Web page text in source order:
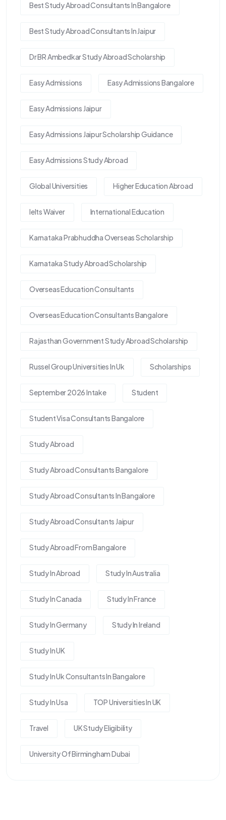
Best Study Abroad Consultants In Bangalore
Best Study Abroad Consultants In Jaipur
Dr BR Ambedkar Study Abroad Scholarship
Easy Admissions Easy Admissions Bangalore
Easy Admissions Jaipur
Easy Admissions Jaipur Scholarship Guidance
Easy Admissions Study Abroad
Global Universities Higher Education Abroad
Ielts Waiver International Education
Karnataka Prabhuddha Overseas Scholarship
Karnataka Study Abroad Scholarship
Overseas Education Consultants
Overseas Education Consultants Bangalore
Rajasthan Government Study Abroad Scholarship
Russel Group Universities In Uk Scholarships
September 2026 Intake Student
Student Visa Consultants Bangalore
Study Abroad
Study Abroad Consultants Bangalore
Study Abroad Consultants In Bangalore
Study Abroad Consultants Jaipur
Study Abroad From Bangalore
Study In Abroad Study In Australia
Study In Canada Study In France
Study In Germany Study In Ireland
Study In UK
Study In Uk Consultants In Bangalore
Study In Usa TOP Universities In UK
Travel UK Study Eligibility
University Of Birmingham Dubai